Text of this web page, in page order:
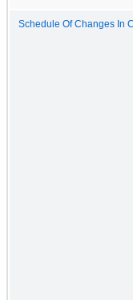
Schedule Of Changes In